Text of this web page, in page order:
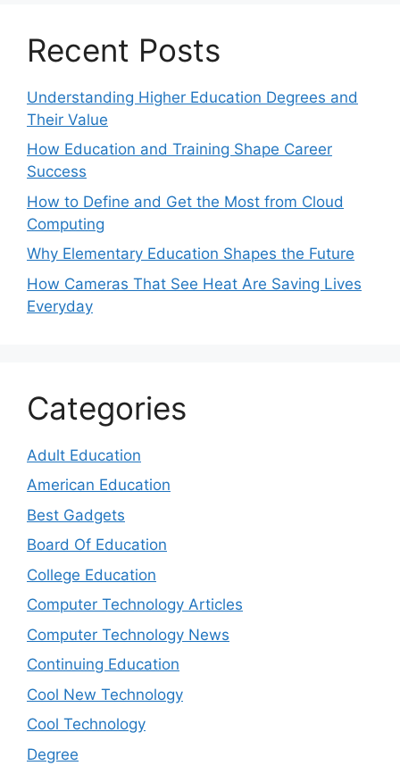
Recent Posts
Understanding Higher Education Degrees and
Their Value
How Education and Training Shape Career
Success
How to Define and Get the Most from Cloud
Computing
Why Elementary Education Shapes the Future
How Cameras That See Heat Are Saving Lives
Everyday
Categories
Adult Education
American Education
Best Gadgets
Board Of Education
College Education
Computer Technology Articles
Computer Technology News
Continuing Education
Cool New Technology
Cool Technology
Degree